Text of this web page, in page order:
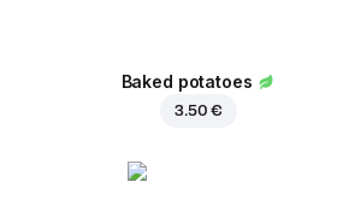
Baked potatoes
3.50 €